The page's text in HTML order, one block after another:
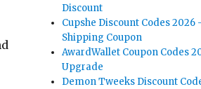
Discount
Cupshe Discount Codes 2026
Shipping Coupon
AwardWallet Coupon Codes
Upgrade
Demon Tweeks Discount